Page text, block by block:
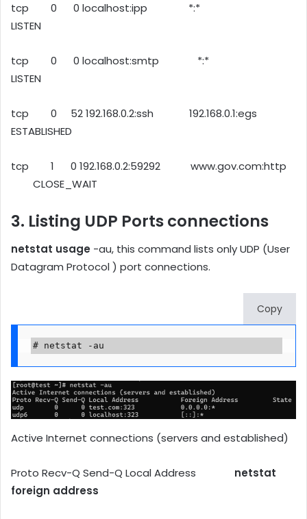
tcp 0 0 localhost:ipp *:*
LISTEN
tcp 0 0 localhost:smtp *:*
LISTEN
tcp 0 52 192.168.0.2:ssh 192.168.0.1:egs
ESTABLISHED
tcp 1 0 192.168.0.2:59292 www.gov.com:http
CLOSE_WAIT
3. Listing UDP Ports connections
netstat usage -au, this command lists only UDP (User
Datagram Protocol ) port connections.
Copy
# netstat -au
Active Internet connections (servers and established)
Proto Recv-Q Send-Q Local Address
netstat
foreign address